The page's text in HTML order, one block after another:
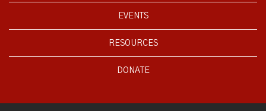
EVENTS
RESOURCES
DONATE